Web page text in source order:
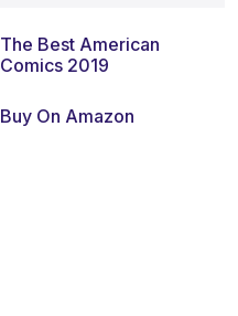
The Best American
Comics 2019
Buy On Amazon